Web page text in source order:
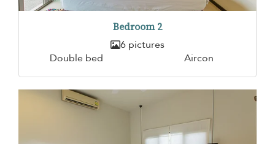
Bedroom 2
6 pictures
Double bed
Aircon